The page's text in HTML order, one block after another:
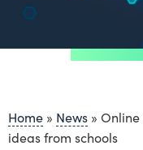
Home » News » Online
ideas from schools